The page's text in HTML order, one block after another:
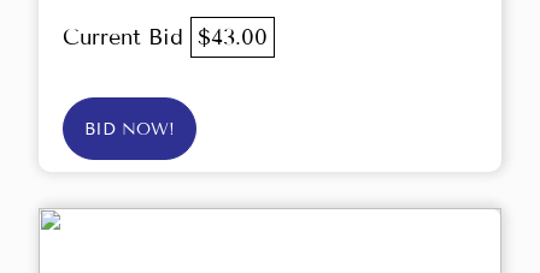
Current Bid $43.00
BID NOW!